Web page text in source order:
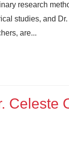
research
studies, and
are...
Celeste